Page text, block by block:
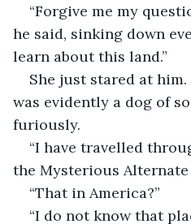
“Forgive me my
he said, sinking down
learn about this land.”
She just stared at
was evidently a dog of
furiously.
“I have travelled
the Mysterious Alternate
“That in America?”
“I do not know that